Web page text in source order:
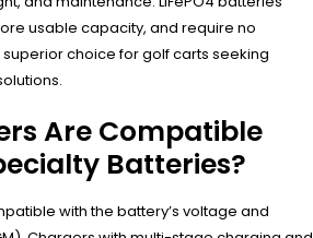
usable capacity, and require no
choice for golf carts seeking
Are Compatible
Batteries?
with the battery’s voltage and